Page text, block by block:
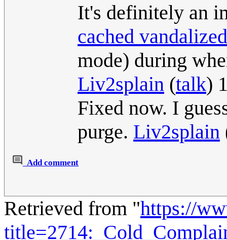
It's definitely an
cached
mode) during
Liv2splain (talk)
Fixed now. I
purge. Liv2splain
Add comment
Retrieved from "https://